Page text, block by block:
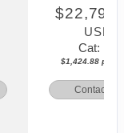
USD
Cat: N1
$1,424.88 per
Contact Us